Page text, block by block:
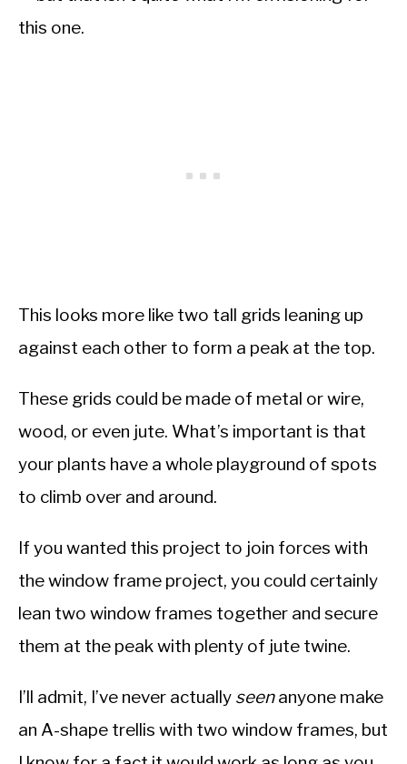
this one.
This looks more like two tall grids leaning up
against each other to form a peak at the top.
These grids could be made of metal or wire,
wood, or even jute. What’s important is that
your plants have a whole playground of spots
to climb over and around.
If you wanted this project to join forces with
the window frame project, you could certainly
lean two window frames together and secure
them at the peak with plenty of jute twine.
I’ll admit, I’ve never actually seenanyone make
an A-shape trellis with two window frames, but